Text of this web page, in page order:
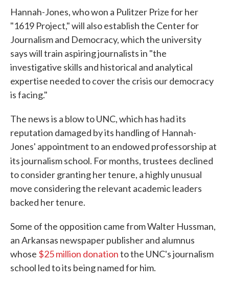
Hannah-Jones, who won a Pulitzer Prize for her
"1619 Project," will also establish the Center for
Journalism and Democracy, which the university
says will train aspiring journalists in "the
investigative skills and historical and analytical
expertise needed to cover the crisis our democracy
is facing."
The news is a blow to UNC, which has had its
reputation damaged by its handling of Hannah-
Jones' appointment to an endowed professorship at
its journalism school. For months, trustees declined
to consider granting her tenure, a highly unusual
move considering the relevant academic leaders
backed her tenure.
Some of the opposition came from Walter Hussman,
an Arkansas newspaper publisher and alumnus
whose $25 million donationto the UNC's journalism
school led to its being named for him.